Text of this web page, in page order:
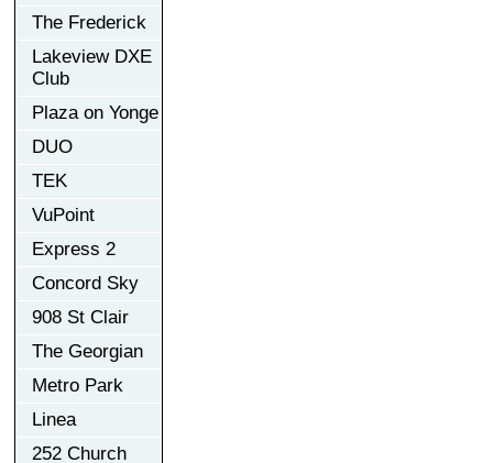
The Frederick
Lakeview DXE
Club
Plaza on Yonge
DUO
TEK
VuPoint
Express 2
Concord Sky
908 St Clair
The Georgian
Metro Park
Linea
252 Church